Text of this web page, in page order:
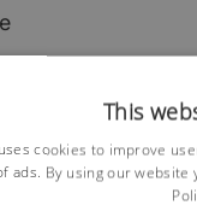
This
cookies to improve
ads. By using our